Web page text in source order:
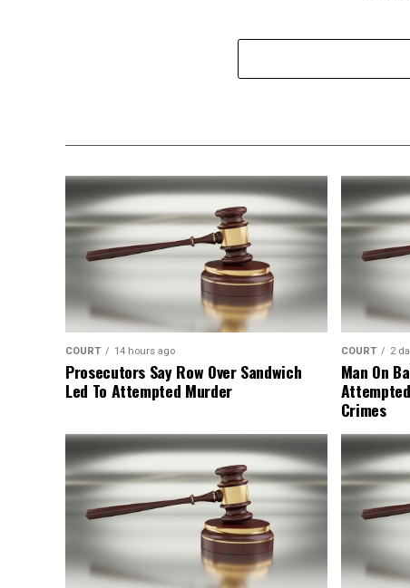
COURT 14 hours ago
Prosecutors Say Row Over Sandwich
Led To Attempted Murder
COURT 2
Man On
Crimes